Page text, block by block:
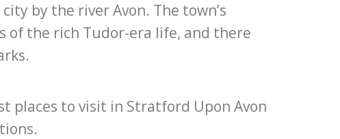
by the river Avon. The town’s
of the rich Tudor-era life, and there
places to visit in Stratford Upon Avon